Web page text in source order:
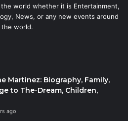
world whether it is Entertainment,
News, or any new events around
the world.
Martinez: Biography, Family,
to The-Dream, Children,
ago